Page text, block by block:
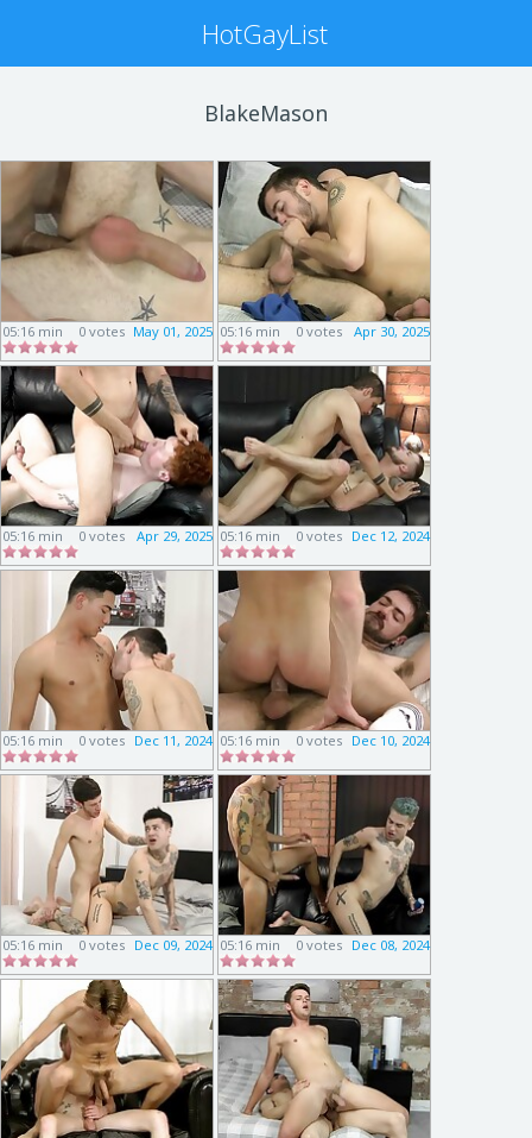
HotGayList
BlakeMason
05:16 min May 01, 2025
0 votes 05:16 min Apr 30, 2025
0 votes
05:16 min Apr 29, 2025
0 votes 05:16 min Dec 12, 2024
0 votes
05:16 min Dec 11, 2024
0 votes 05:16 min Dec 10, 2024
0 votes
05:16 min Dec 09, 2024
0 votes 05:16 min Dec 08, 2024
0 votes